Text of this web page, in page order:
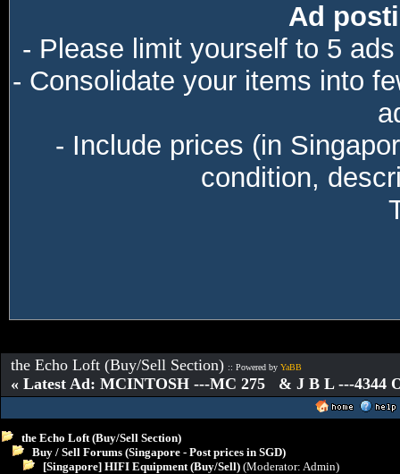
Ad
- Please limit yourself to 5
- Consolidate your items into
- Include prices (in
condition,
the Echo Loft (Buy/Sell Section) :: Powered by YaBB
« Latest Ad: MCINTOSH ---MC 275 & J B L ---4344
the Echo Loft (Buy/Sell Section)
Buy / Sell Forums (Singapore - Post prices in SGD)
[Singapore] HIFI Equipment (Buy/Sell) (Moderator: Admin)